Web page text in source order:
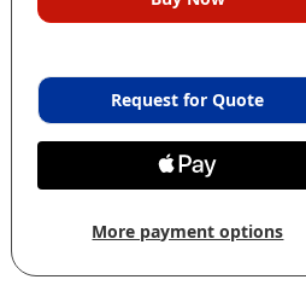
Request for Quote
More payment options